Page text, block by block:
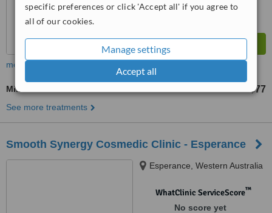
specific preferences or click 'Accept all' if you agree to
all of our cookies.
Manage settings
Accept all
more
Milia Removal US$77
See more treatments
Smooth Synergy Cosmedic Clinic - Esperance
Esperance, Western Australia
WhatClinic ServiceScore™
No score yet